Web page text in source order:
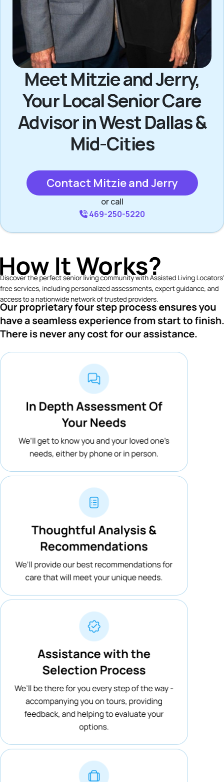
Meet Mitzie and Jerry,
Your Local Senior Care
Advisor in West Dallas &
Mid-Cities
Contact Mitzie and Jerry
or call
469-250-5220